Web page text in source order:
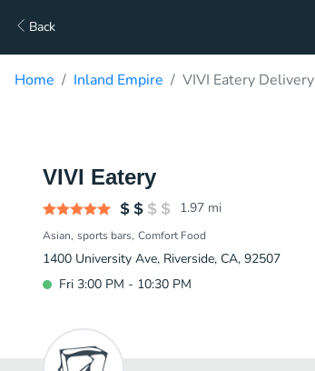
Back
Home Inland Empire VIVI Eatery Delivery
VIVI Eatery
1.97 mi
Asian sports bars Comfort Food
1400 University Ave, Riverside, CA, 92507
Fri 3:00 PM - 10:30 PM